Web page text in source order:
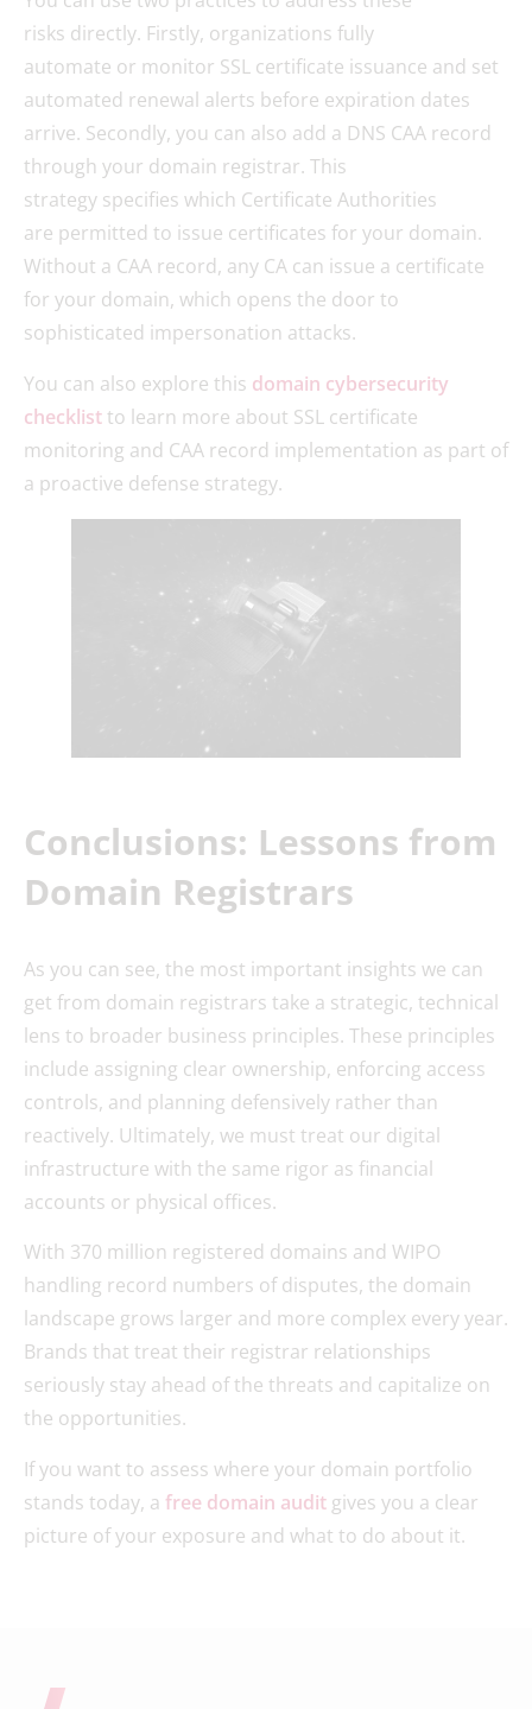
risks directly. Firstly, organizations fully
automate or monitor SSL certificate issuance and set
automated renewal alerts before expiration dates
arrive. Secondly, you can also add a DNS CAA record
through your domain registrar. This
strategy specifies which Certificate Authorities
are permitted to issue certificates for your domain.
Without a CAA record, any CA can issue a certificate
for your domain, which opens the door to
sophisticated impersonation attacks.
You can also explore this domain cybersecurity
checklistto learn more about SSL certificate
monitoring and CAA record implementation as part of
a proactive defense strategy.
Conclusions: Lessons from
Domain Registrars
As you can see, the most important insights we can
get from domain registrars take a strategic, technical
lens to broader business principles. These principles
include assigning clear ownership, enforcing access
controls, and planning defensively rather than
reactively. Ultimately, we must treat our digital
infrastructure with the same rigor as financial
accounts or physical offices.
With 370 million registered domains and WIPO
handling record numbers of disputes, the domain
landscape grows larger and more complex every year.
Brands that treat their registrar relationships
seriously stay ahead of the threats and capitalize on
the opportunities.
If you want to assess where your domain portfolio
stands today, a free domain audit gives you a clear
picture of your exposure and what to do about it.